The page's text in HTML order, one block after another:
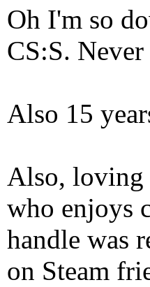
Oh I'm so
CS:S.
Also 15
Also, loving
who enjoys
handle was
on Steam